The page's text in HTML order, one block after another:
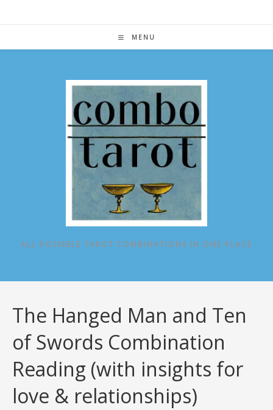
MENU
ALL POSSIBLE TAROT COMBINATIONS IN ONE PLACE
The Hanged Man and Ten
of Swords Combination
Reading (with insights for
love & relationships)